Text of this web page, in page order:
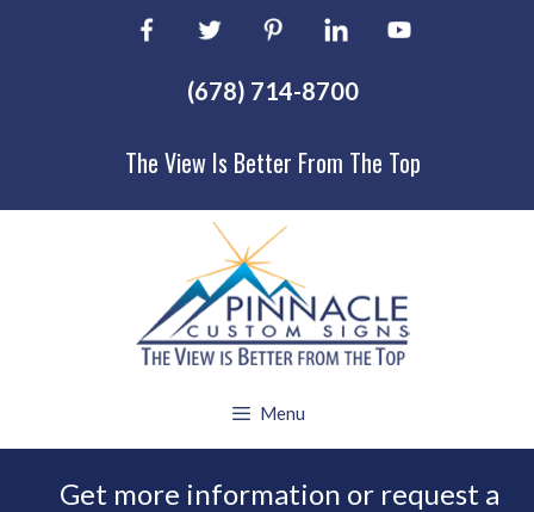
The View Is Better From The Top
(678) 714-8700
Menu
Get more information or request a